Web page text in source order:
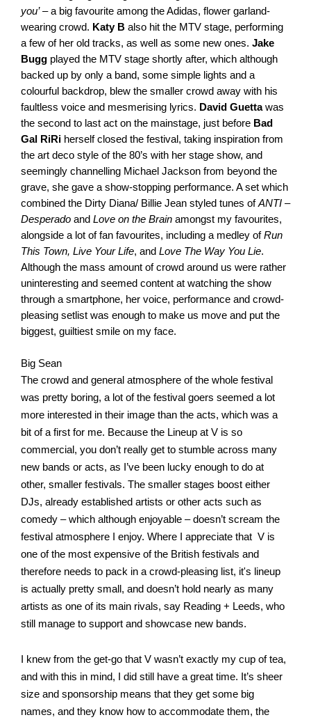
you’ – a big favourite among the Adidas, flower garland-
wearing crowd. Katy B also hit the MTV stage, performing
a few of her old tracks, as well as some new ones. Jake
Bugg played the MTV stage shortly after, which although
backed up by only a band, some simple lights and a
colourful backdrop, blew the smaller crowd away with his
faultless voice and mesmerising lyrics. David Guetta was
the second to last act on the mainstage, just before Bad
Gal RiRi herself closed the festival, taking inspiration from
the art deco style of the 80’s with her stage show, and
seemingly channelling Michael Jackson from beyond the
grave, she gave a show-stopping performance. A set which
combined the Dirty Diana/ Billie Jean styled tunes of ANTI
–
Desperado and Love on the Brain amongst my favourites,
alongside a lot of fan favourites, including a medley of Run
This Town, Live Your Life, and Love The Way You Lie.
Although the mass amount of crowd around us were rather
uninteresting and seemed content at watching the show
through a smartphone, her voice, performance and crowd-
pleasing setlist was enough to make us move and put the
biggest, guiltiest smile on my face.
Big Sean
The crowd and general atmosphere of the whole festival
was pretty boring, a lot of the festival goers seemed a lot
more interested in their image than the acts, which was a
bit of a first for me. Because the Lineup at V is so
commercial, you don’t really get to stumble across many
new bands or acts, as I’ve been lucky enough to do at
other, smaller festivals. The smaller stages boost either
DJs, already established artists or other acts such as
comedy – which although enjoyable – doesn’t scream the
festival atmosphere I enjoy. Where I appreciate that  V is
one of the most expensive of the British festivals and
therefore needs to pack in a crowd-pleasing list, it's lineup
is actually pretty small, and doesn’t hold nearly as many
artists as one of its main rivals, say Reading + Leeds, who
still manage to support and showcase new bands.
I knew from the get-go that V wasn’t exactly my cup of tea,
and with this in mind, I did still have a great time. It’s sheer
size and sponsorship means that they get some big
names, and they know how to accommodate them, the